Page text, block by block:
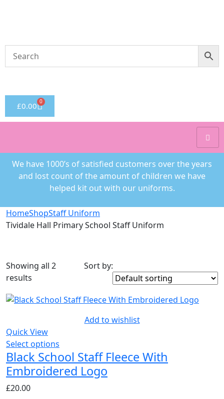
£0.00 0
We have 1000’s of satisfied customers over the years
and lost count of the amount of children we have
helped kit out with our uniforms.
HomeShopStaff Uniform
Tividale Hall Primary School Staff Uniform
On sale
Showing all 2
results
Sort by:
Add to wishlist
Quick View
Select options
Black School Staff Fleece With
Embroidered Logo
£20.00